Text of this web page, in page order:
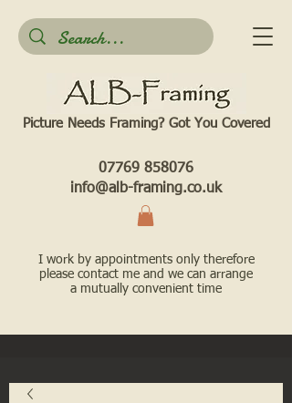
Picture Needs Framing? Got You Covered​
07769 858076
info@alb-framing.co.uk
I work by appointments only therefore
please contact me and we can arrange
a mutually convenient time